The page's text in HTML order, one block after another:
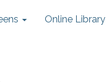
Online Library